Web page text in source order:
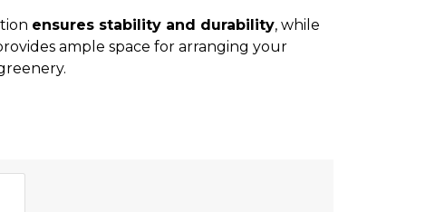
ensures stability and durability, while
ample space for arranging your